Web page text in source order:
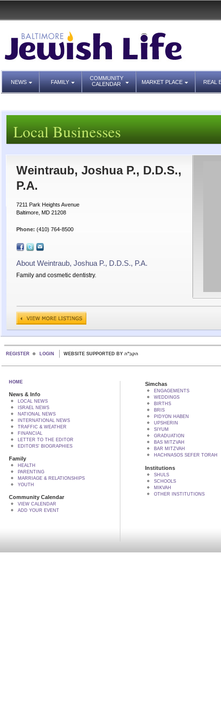
NEWS FAMILY
COMMUNITY
CALENDAR
MARKET PLACE REAL
Local Businesses
Weintraub, Joshua P., D.D.S.,
P.A.
7211 Park Heights Avenue
Baltimore, MD 21208
Phone: (410) 764-8500
About Weintraub, Joshua P., D.D.S., P.A.
Family and cosmetic dentistry.
REGISTER LOGIN WEBSITE SUPPORTED BY הקב"ה
HOME
News & Info
LOCAL NEWS
ISRAEL NEWS
NATIONAL NEWS
INTERNATIONAL NEWS
TRAFFIC & WEATHER
FINANCIAL
LETTER TO THE EDITOR
EDITORS' BIOGRAPHIES
Family
HEALTH
PARENTING
MARRIAGE & RELATIONSHIPS
YOUTH
Community Calendar
VIEW CALENDAR
ADD YOUR EVENT
Simchas
ENGAGEMENTS
WEDDINGS
BIRTHS
BRIS
PIDYON HABEN
UPSHERIN
SIYUM
GRADUATION
BAS MITZVAH
BAR MITZVAH
HACHNASOS SEFER TORAH
Institutions
SHULS
SCHOOLS
MIKVAH
OTHER INSTITUTIONS